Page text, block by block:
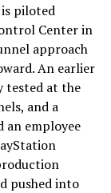
piloted
Center in
approach
An earlier
tested at the
and a
an employee
pushed into